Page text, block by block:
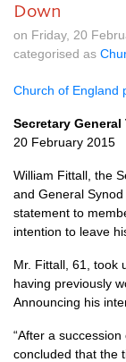
Down
on Friday, 20
categorised as
Church of England
Secretary General
20 February 2015
William Fittall, the
and General
statement to
intention to leave
Mr. Fittall, 61, took
having previously
Announcing his
“After a
concluded that the